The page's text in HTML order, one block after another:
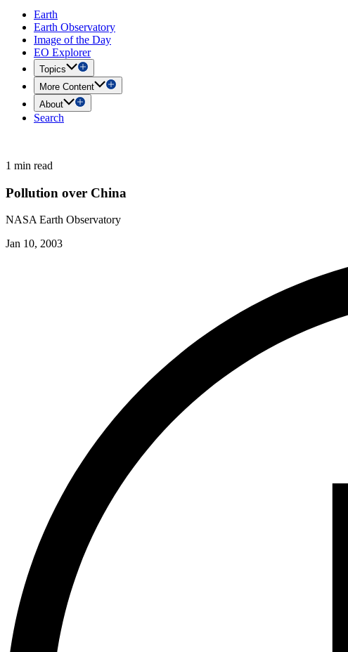
Earth
Earth Observatory
Image of the Day
EO Explorer
Topics
More Content
About
Search
1 min read
Pollution over China
NASA Earth Observatory
Jan 10, 2003